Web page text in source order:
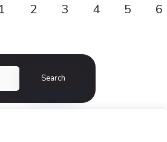
1 2 3 4 5 6
Search